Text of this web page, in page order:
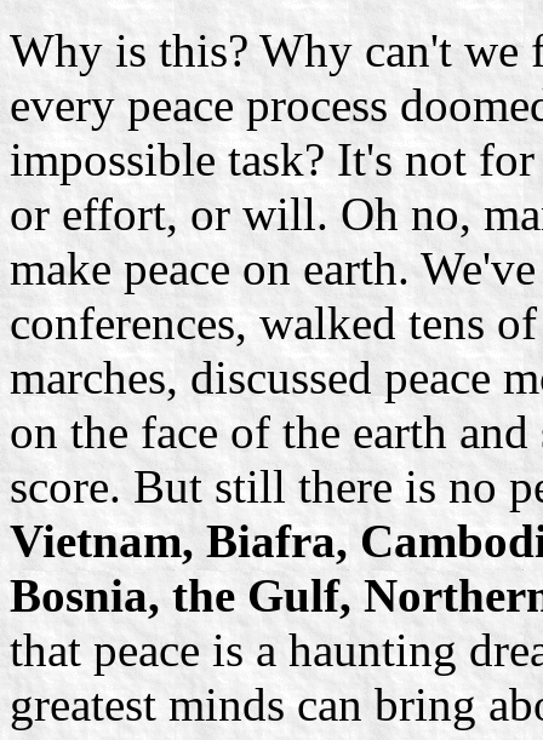
Why is this? Why can't we
every peace process
impossible task? It's not
or effort, or will. Oh no,
make peace on earth.
conferences, walked tens
marches, discussed peace
on the face of the earth
score. But still there is no
Vietnam, Biafra,
Bosnia, the Gulf,
that peace is a haunting
greatest minds can bring